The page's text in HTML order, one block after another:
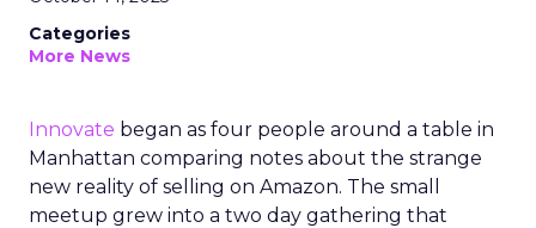
Categories
More News
Innovate began as four people around a table in
Manhattan comparing notes about the strange
new reality of selling on Amazon. The small
meetup grew into a two day gathering that